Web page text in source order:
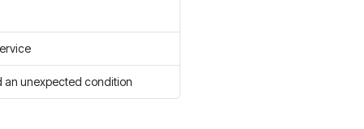
an unexpected condition